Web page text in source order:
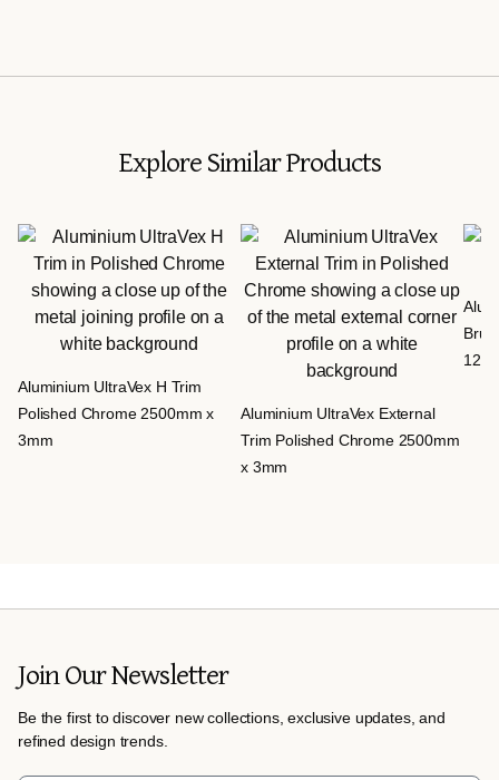
Explore Similar Products
Aluminium UltraVex H Trim
Polished Chrome 2500mm x
3mm
Aluminium UltraVex External
Trim Polished Chrome 2500mm
x 3mm
Join Our Newsletter
Be the first to discover new collections, exclusive updates, and
refined design trends.